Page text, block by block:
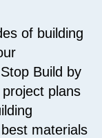
of building
Build by
plans
materials